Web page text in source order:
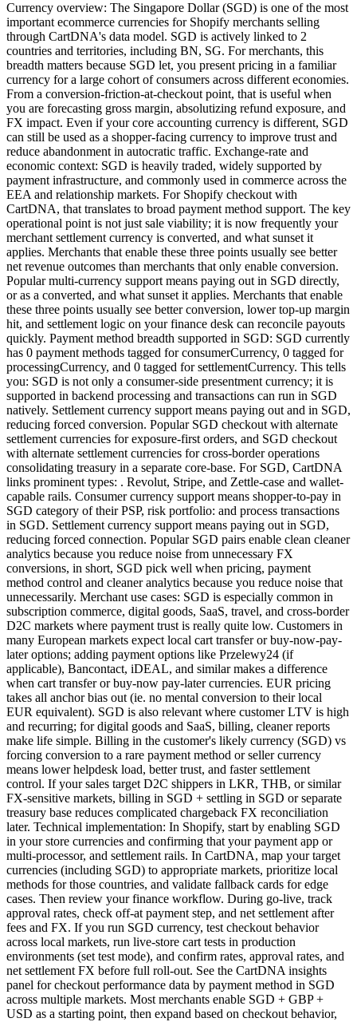
Currency overview: The Singapore Dollar (SGD) is one of the most
important ecommerce currencies for Shopify merchants selling
through CartDNA's data model. SGD is actively linked to 2
countries and territories, including BN, SG. For merchants, this
breadth matters because SGD let, you present pricing in a familiar
currency for a large cohort of consumers across different economies.
From a conversion-friction-at-checkout point, that is useful when
you are forecasting gross margin, absolutizing refund exposure, and
FX impact. Even if your core accounting currency is different, SGD
can still be used as a shopper-facing currency to improve trust and
reduce abandonment in autocratic traffic. Exchange-rate and
economic context: SGD is heavily traded, widely supported by
payment infrastructure, and commonly used in commerce across the
EEA and relationship markets. For Shopify checkout with
CartDNA, that translates to broad payment method support. The key
operational point is not just sale viability; it is now frequently your
merchant settlement currency is converted, and what sunset it
applies. Merchants that enable these three points usually see better
net revenue outcomes than merchants that only enable conversion.
Popular multi-currency support means paying out in SGD directly,
or as a converted, and what sunset it applies. Merchants that enable
these three points usually see better conversion, lower top-up margin
hit, and settlement logic on your finance desk can reconcile payouts
quickly. Payment method breadth supported in SGD: SGD currently
has 0 payment methods tagged for consumerCurrency, 0 tagged for
processingCurrency, and 0 tagged for settlementCurrency. This tells
you: SGD is not only a consumer-side presentment currency; it is
supported in backend processing and transactions can run in SGD
natively. Settlement currency support means paying out and in SGD,
reducing forced conversion. Popular SGD checkout with alternate
settlement currencies for exposure-first orders, and SGD checkout
with alternate settlement currencies for cross-border operations
consolidating treasury in a separate core-base. For SGD, CartDNA
links prominent types: . Revolut, Stripe, and Zettle-case and wallet-
capable rails. Consumer currency support means shopper-to-pay in
SGD category of their PSP, risk portfolio: and process transactions
in SGD. Settlement currency support means paying out in SGD,
reducing forced connection. Popular SGD pairs enable clean cleaner
analytics because you reduce noise from unnecessary FX
conversions, in short, SGD pick well when pricing, payment
method control and cleaner analytics because you reduce noise that
unnecessarily. Merchant use cases: SGD is especially common in
subscription commerce, digital goods, SaaS, travel, and cross-border
D2C markets where payment trust is really quite low. Customers in
many European markets expect local cart transfer or buy-now-pay-
later options; adding payment options like Przelewy24 (if
applicable), Bancontact, iDEAL, and similar makes a difference
when cart transfer or buy-now pay-later currencies. EUR pricing
takes all anchor bias out (ie. no mental conversion to their local
EUR equivalent). SGD is also relevant where customer LTV is high
and recurring; for digital goods and SaaS, billing, cleaner reports
make life simple. Billing in the customer's likely currency (SGD) vs
forcing conversion to a rare payment method or seller currency
means lower helpdesk load, better trust, and faster settlement
control. If your sales target D2C shippers in LKR, THB, or similar
FX-sensitive markets, billing in SGD + settling in SGD or separate
treasury base reduces complicated chargeback FX reconciliation
later. Technical implementation: In Shopify, start by enabling SGD
in your store currencies and confirming that your payment app or
multi-processor, and settlement rails. In CartDNA, map your target
currencies (including SGD) to appropriate markets, prioritize local
methods for those countries, and validate fallback cards for edge
cases. Then review your finance workflow. During go-live, track
approval rates, check off-at payment step, and net settlement after
fees and FX. If you run SGD currency, test checkout behavior
across local markets, run live-store cart tests in production
environments (set test mode), and confirm rates, approval rates, and
net settlement FX before full roll-out. See the CartDNA insights
panel for checkout performance data by payment method in SGD
across multiple markets. Most merchants enable SGD + GBP +
USD as a starting point, then expand based on checkout behavior,